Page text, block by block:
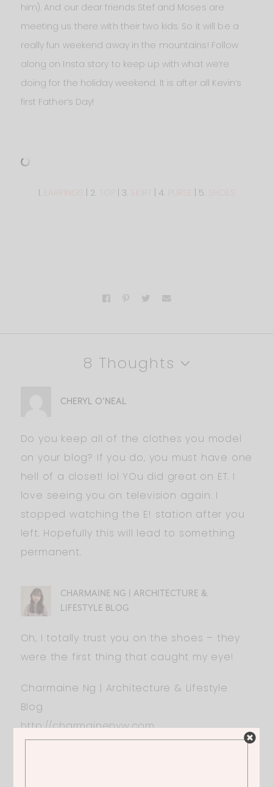
him). And our dear friends Stef and Moses are
meeting us there with their two kids. So it will be a
really fun weekend away in the mountains! Follow
along on Insta story to keep up with what we’re
doing for the holiday weekend. It is after all Kevin’s
first Father’s Day!
1. | 2. | 3. | 4. | 5.
8 Thoughts
CHERYL O'NEAL
Do you keep all of the clothes you model
on your blog? If you do, you must have one
hell of a closet! lol YOu did great on ET. I
love seeing you on television again. I
stopped watching the E! station after you
left. Hopefully this will lead to something
permanent.
CHARMAINE NG | ARCHITECTURE &
LIFESTYLE BLOG
Oh, I totally trust you on the shoes – they
were the first thing that caught my eye!
Charmaine Ng | Architecture & Lifestyle
Blog
http://charmainenyw.com